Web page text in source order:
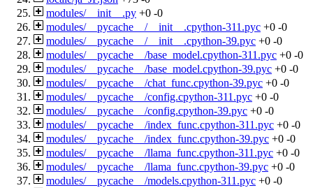
modules/__init__.py +0 -0
modules/__pycache__/__init__.cpython-311.pyc +0 -0
modules/__pycache__/__init__.cpython-39.pyc +0 -0
modules/__pycache__/base_model.cpython-311.pyc +0 -0
modules/__pycache__/base_model.cpython-39.pyc +0 -0
modules/__pycache__/chat_func.cpython-39.pyc +0 -0
modules/__pycache__/config.cpython-311.pyc +0 -0
modules/__pycache__/config.cpython-39.pyc +0 -0
modules/__pycache__/index_func.cpython-311.pyc +0 -0
modules/__pycache__/index_func.cpython-39.pyc +0 -0
modules/__pycache__/llama_func.cpython-311.pyc +0 -0
modules/__pycache__/llama_func.cpython-39.pyc +0 -0
modules/__pycache__/models.cpython-311.pyc +0 -0